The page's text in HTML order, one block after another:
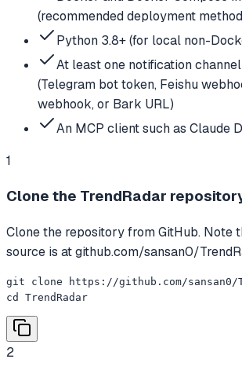
(recommended deployment
Python 3.8+ (for local non-
At least one notification
(Telegram bot token, Feishu
webhook, or Bark URL)
An MCP client such as Claude
1
Clone the TrendRadar
Clone the repository from GitHub. Note
source is at github.com/sansan0/
git clone https://github.com/sansan0/
cd TrendRadar
2